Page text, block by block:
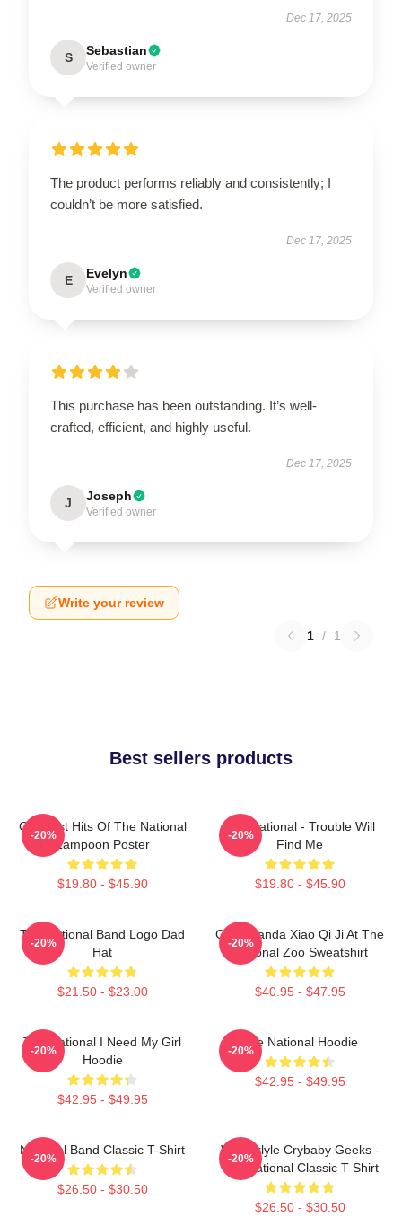
Dec 17, 2025
S Sebastian
Verified owner
The product performs reliably and consistently; I
couldn’t be more satisfied.
Dec 17, 2025
E Evelyn
Verified owner
This purchase has been outstanding. It’s well-
crafted, efficient, and highly useful.
Dec 17, 2025
J Joseph
Verified owner
Write your review
1 / 1
Best sellers products
Greatest Hits Of The National
Lampoon Poster
$19.80 - $45.90
-20%
The National - Trouble Will
Find Me
$19.80 - $45.90
-20%
The National Band Logo Dad
Hat
$21.50 - $23.00
-20%
Giant Panda Xiao Qi Ji At The
National Zoo Sweatshirt
$40.95 - $47.95
-20%
The National I Need My Girl
Hoodie
$42.95 - $49.95
-20%
The National Hoodie
$42.95 - $49.95
-20%
National Band Classic T-Shirt
$26.50 - $30.50
-20%
Vanderlyle Crybaby Geeks -
The National Classic T Shirt
$26.50 - $30.50
-20%